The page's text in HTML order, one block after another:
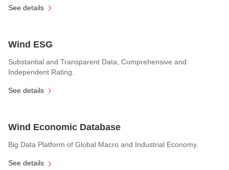
See details
Wind ESG
Substantial and Transparent Data, Comprehensive and
Independent Rating.
See details
Wind Economic Database
Big Data Platform of Global Macro and Industrial Economy.
See details